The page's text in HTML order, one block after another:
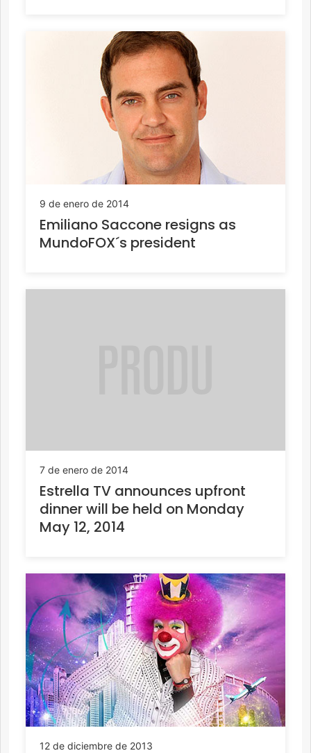
9 de enero de 2014
Emiliano Saccone resigns as
MundoFOX´s president
7 de enero de 2014
Estrella TV announces upfront
dinner will be held on Monday
May 12, 2014
12 de diciembre de 2013